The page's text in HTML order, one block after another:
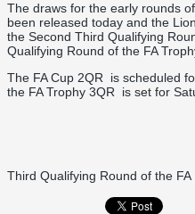
The draws for the early rounds
been released today and the
the Second Third Qualifying
Qualifying Round of the FA
The FA Cup 2QR is scheduled
the FA Trophy 3QR is set for
Third Qualifying Round of the